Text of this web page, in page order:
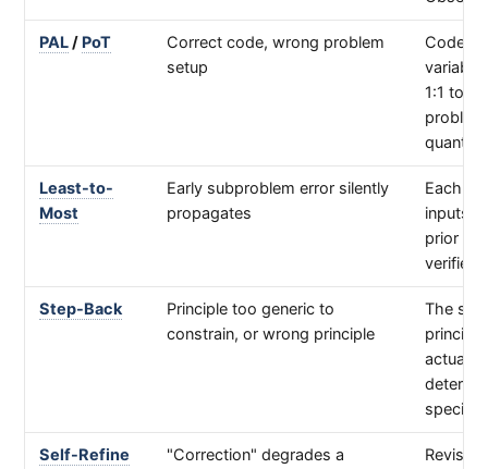
PAL/ PoT
Correct code, wrong problem
setup
Code's
1:1 to
Least-to-
Most
Early subproblem error silently
propagates
Each
inputs
prior
verified
Step-Back
Principle too generic to
constrain, or wrong principle
The
principle
actually
specific
Self-Refine
"Correction" degrades a